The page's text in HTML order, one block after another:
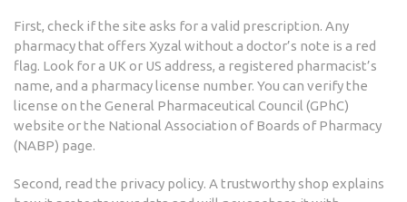
First, check if the site asks for a valid prescription. Any
pharmacy that offers Xyzal without a doctor’s note is a red
flag. Look for a UK or US address, a registered pharmacist’s
name, and a pharmacy license number. You can verify the
license on the General Pharmaceutical Council (GPhC)
website or the National Association of Boards of Pharmacy
(NABP) page.
Second, read the privacy policy. A trustworthy shop explains